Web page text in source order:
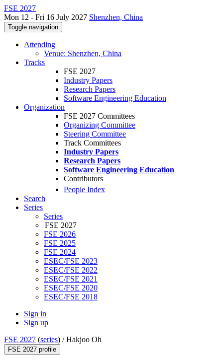
FSE 2027
Mon 12 - Fri 16 July 2027 Shenzhen, China
Toggle navigation
Attending
Venue: Shenzhen, China
Tracks
FSE 2027
Industry Papers
Research Papers
Software Engineering Education
Organization
FSE 2027 Committees
Organizing Committee
Steering Committee
Track Committees
Industry Papers
Research Papers
Software Engineering Education
Contributors
People Index
Search
Series
Series
FSE 2027
FSE 2026
FSE 2025
FSE 2024
ESEC/FSE 2023
ESEC/FSE 2022
ESEC/FSE 2021
ESEC/FSE 2020
ESEC/FSE 2018
Sign in
Sign up
FSE 2027 (series) /Hakjoo Oh
FSE 2027 profile